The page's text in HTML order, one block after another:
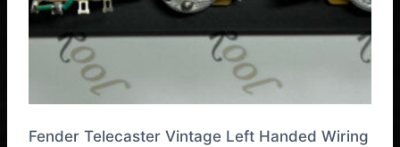
Fender Telecaster Vintage Left Handed Wiring